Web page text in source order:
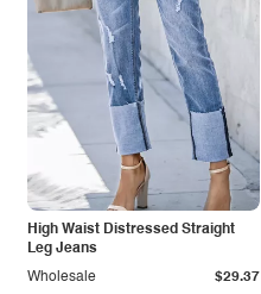
High Waist Distressed Straight
Leg Jeans
Wholesale $29.37